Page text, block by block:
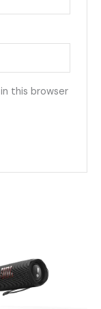
this browser